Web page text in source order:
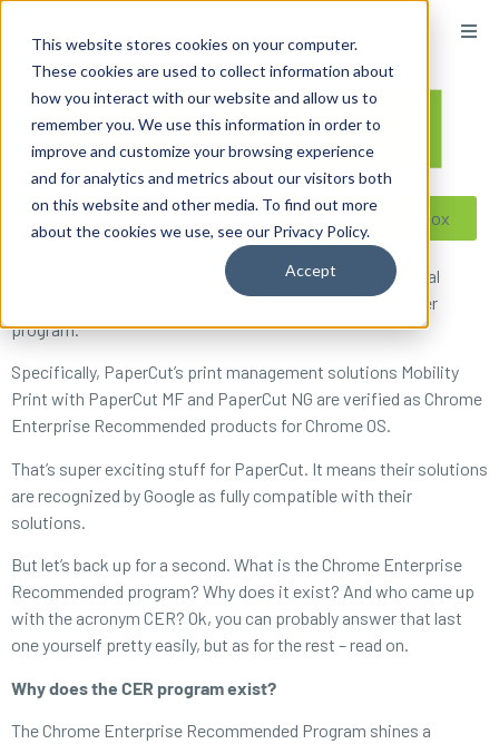
This website stores cookies on your computer.
These cookies are used to collect information about
how you interact with our website and allow us to
remember you. We use this information in order to
improve and customize your browsing experience
and for analytics and metrics about our visitors both
on this website and other media. To find out more
about the cookies we use, see our Privacy Policy.
Accept
Reseller ToolBox
Google announced that PaperCut has become an inaugural
member of the Chrome Enterprise Recommended partner
program.
Specifically, PaperCut’s print management solutions Mobility
Print with PaperCut MF and PaperCut NG are verified as Chrome
Enterprise Recommended products for Chrome OS.
That’s super exciting stuff for PaperCut. It means their solutions
are recognized by Google as fully compatible with their
solutions.
But let’s back up for a second. What is the Chrome Enterprise
Recommended program? Why does it exist? And who came up
with the acronym CER? Ok, you can probably answer that last
one yourself pretty easily, but as for the rest – read on.
Why does the CER program exist?
The Chrome Enterprise Recommended Program shines a